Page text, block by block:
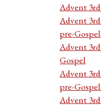
Advent
Advent
pre-
Advent
Gospel
Advent
pre-
Advent